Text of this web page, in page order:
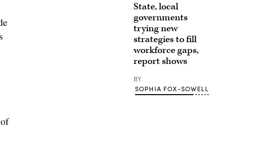
State, local
governments
trying new
strategies to fill
workforce gaps,
report shows
BY
SOPHIA FOX-SOWELL